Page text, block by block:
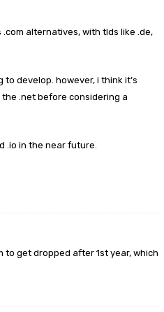
alternatives, with tlds like .de,
to develop. however, i think it’s
.net before considering a
.io in the near future.
to get dropped after 1st year, which